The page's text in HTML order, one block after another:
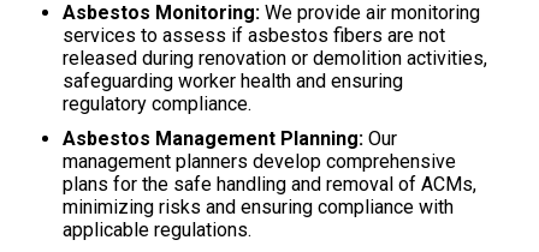
Asbestos Monitoring: We provide air monitoring
services to assess if asbestos fibers are not
released during renovation or demolition activities,
safeguarding worker health and ensuring
regulatory compliance.
Asbestos Management Planning: Our
management planners develop comprehensive
plans for the safe handling and removal of ACMs,
minimizing risks and ensuring compliance with
applicable regulations.